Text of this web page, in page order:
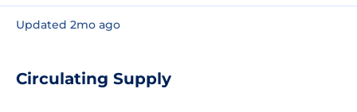
Updated 2mo ago
Circulating Supply